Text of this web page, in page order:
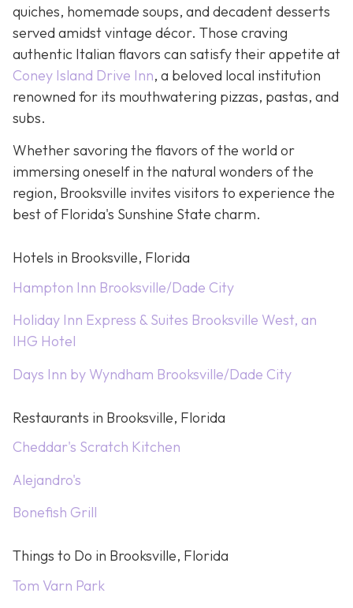
quiches, homemade soups, and decadent desserts
served amidst vintage décor. Those craving
authentic Italian flavors can satisfy their appetite at
Coney Island Drive Inn, a beloved local institution
renowned for its mouthwatering pizzas, pastas, and
subs.
Whether savoring the flavors of the world or
immersing oneself in the natural wonders of the
region, Brooksville invites visitors to experience the
best of Florida's Sunshine State charm.
Hotels in Brooksville, Florida
Hampton Inn Brooksville/Dade City
Holiday Inn Express & Suites Brooksville West, an
IHG Hotel
Days Inn by Wyndham Brooksville/Dade City
Restaurants in Brooksville, Florida
Cheddar's Scratch Kitchen
Alejandro's
Bonefish Grill
Things to Do in Brooksville, Florida
Tom Varn Park